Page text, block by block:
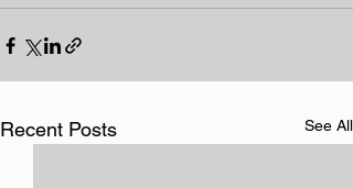
Recent Posts See All